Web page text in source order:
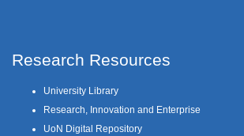
Research Resources
University Library
Research, Innovation and Enterprise
UoN Digital Repository